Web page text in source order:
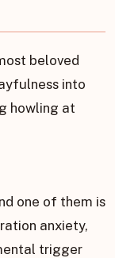
beloved
into
howling at
one of them is
anxiety,
trigger